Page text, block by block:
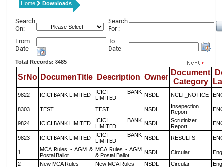
Home Downloads
Search
On:
Search
For :
From
Date
To
Date
Total Records: 8485
SrNo DocumenTitle Description Owner
Document
Category
9822 ICICI BANK LIMITED
ICICI BANK
LIMITED
NSDL NCLT_NOTICE
8303 TEST TEST NSDL
Insepection
Report
9824 ICICI BANK LIMITED
ICICI BANK
LIMITED
NSDL
Scrutinizer
Report
9823 ICICI BANK LIMITED
ICICI BANK
LIMITED
NSDL RESULTS
1
MCA Rules - AGM &
Postal Ballot
MCA Rules - AGM
& Postal Ballot
NSDL Circular
2
New MCA Rules New MCA Rules NSDL Circular